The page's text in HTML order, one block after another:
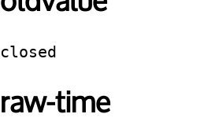
closed
raw-time